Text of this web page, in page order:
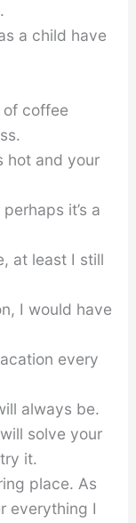
a child have
coffee
hot and your
it’s a
at least I still
I would have
every
always be.
solve your
it.
place. As
everything I